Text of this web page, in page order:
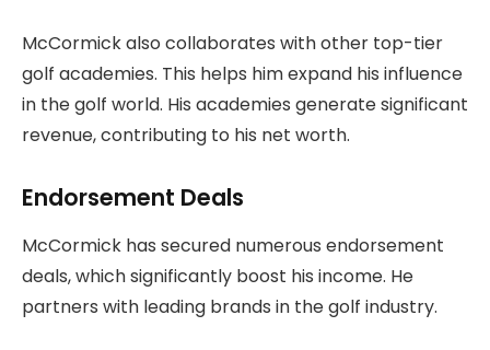
McCormick also collaborates with other top-tier
golf academies. This helps him expand his influence
in the golf world. His academies generate significant
revenue, contributing to his net worth.
Endorsement Deals
McCormick has secured numerous endorsement
deals, which significantly boost his income. He
partners with leading brands in the golf industry.